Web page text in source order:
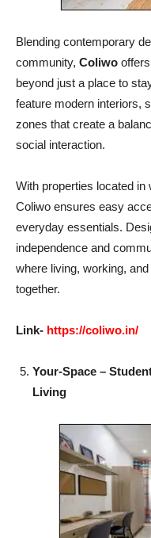
Blending contemporary
community, Coliwo
beyond just a place to
feature modern interiors,
zones that create a
social interaction.
With properties located in
Coliwo ensures easy
everyday essentials.
independence and
where living, working,
together.
Link- https://coliwo.in/
Your-Space –
Living